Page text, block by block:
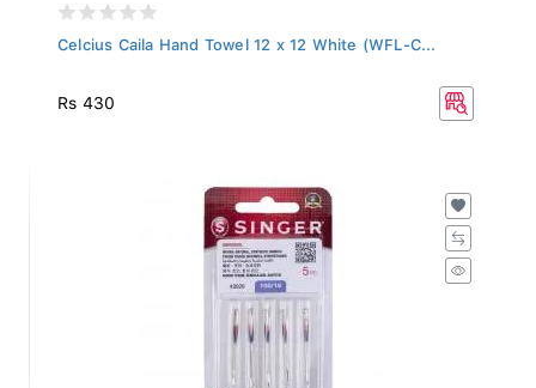
Celcius Caila Hand Towel 12 x 12 White (WFL-C...
Rs 430